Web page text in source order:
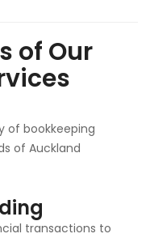
of Our
of bookkeeping
of Auckland
transactions to